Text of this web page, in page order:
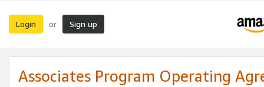
Login or Sign up
Associates Program Operating